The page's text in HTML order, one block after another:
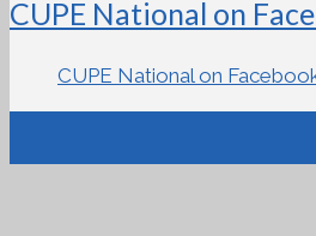
CUPE National on
CUPE National on